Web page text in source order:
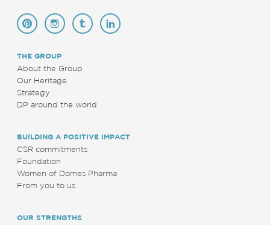
THE GROUP
About the Group
Our Heritage
Strategy
DP around the world
BUILDING A POSITIVE IMPACT
CSR commitments
Foundation
Women of Dômes Pharma
From you to us
OUR STRENGTHS